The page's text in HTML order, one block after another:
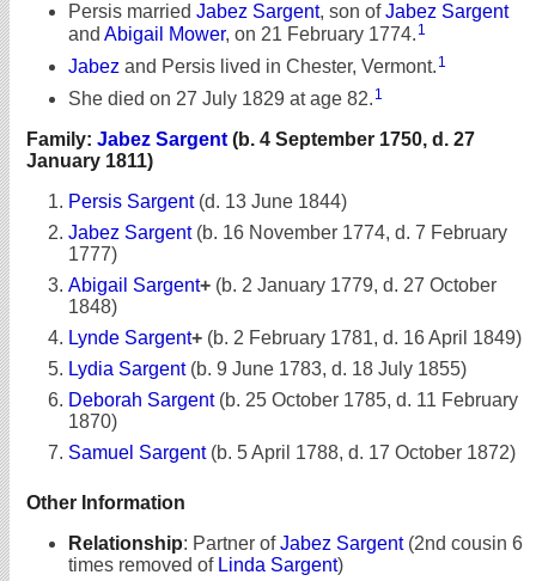
Persis married Jabez Sargent, son ofJabez Sargent
and Abigail Mower, on 21 February 1774. 1
Jabez and Persis lived in Chester, Vermont. 1
She died on 27 July 1829 at age 82. 1
Family: Jabez Sargent (b. 4 September 1750, d. 27
January 1811)
Persis Sargent (d. 13 June 1844)
Jabez Sargent (b. 16 November 1774, d. 7 February
1777)
Abigail Sargent+ (b. 2 January 1779, d. 27 October
1848)
Lynde Sargent+ (b. 2 February 1781, d. 16 April 1849)
Lydia Sargent (b. 9 June 1783, d. 18 July 1855)
Deborah Sargent (b. 25 October 1785, d. 11 February
1870)
Samuel Sargent (b. 5 April 1788, d. 17 October 1872)
Other Information
Relationship: Partner ofJabez Sargent(2nd cousin 6
times removed of Linda Sargent)